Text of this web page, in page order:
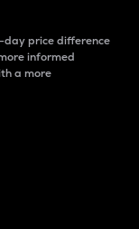
day price difference
informed
a more